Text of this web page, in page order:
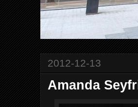
2012-12-13
Amanda